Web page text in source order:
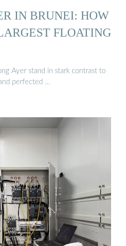
IN BRUNEI: HOW
FLOATING
Ayer stand in stark contrast to
perfected …